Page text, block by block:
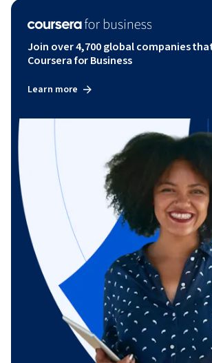
Join over 4,700 global companies
Coursera for Business
Learn more